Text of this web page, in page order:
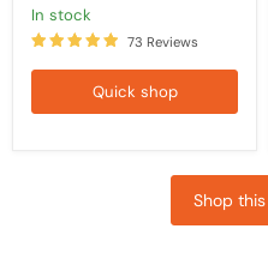
in stock
73 Reviews
Quick shop
Shop